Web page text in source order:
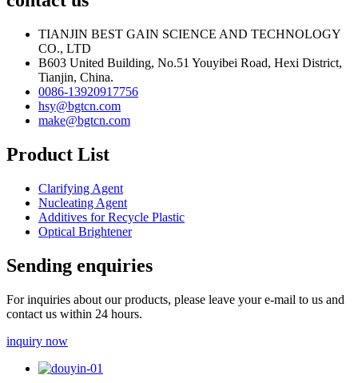
TIANJIN BEST GAIN SCIENCE AND TECHNOLOGY
CO., LTD
B603 United Building, No.51 Youyibei Road, Hexi District,
Tianjin, China.
0086-13920917756
hsy@bgtcn.com
make@bgtcn.com
Product List
Clarifying Agent
Nucleating Agent
Additives for Recycle Plastic
Optical Brightener
Sending enquiries
For inquiries about our products, please leave your e-mail to us and
contact us within 24 hours.
inquiry now